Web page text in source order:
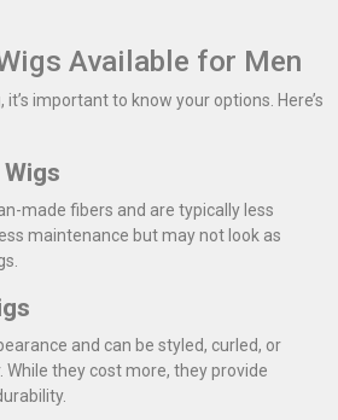
Available for Men
important to know your options. Here’s
made fibers and are typically less
maintenance but may not look as
and can be styled, curled, or
While they cost more, they provide